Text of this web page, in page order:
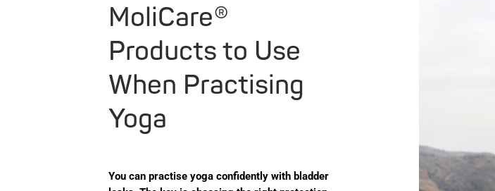
MoliCare®
Products to Use
When Practising
Yoga
You can practise yoga confidently with bladder